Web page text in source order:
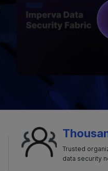
Trusted
data security